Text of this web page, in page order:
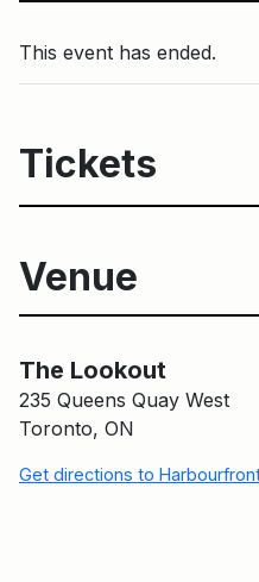
This event has ended.
Tickets
Venue
The Lookout
235 Queens Quay West
Toronto, ON
Get directions to